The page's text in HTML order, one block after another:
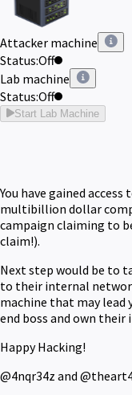
Attacker machine
Status:Off
Lab machine
Status:Off
Start Lab Machine
You have gained
multibillion dollar
campaign claiming to
claim!).
Next step would be to
to their internal
machine that may lead
end boss and own
Happy Hacking!
@4nqr34z and